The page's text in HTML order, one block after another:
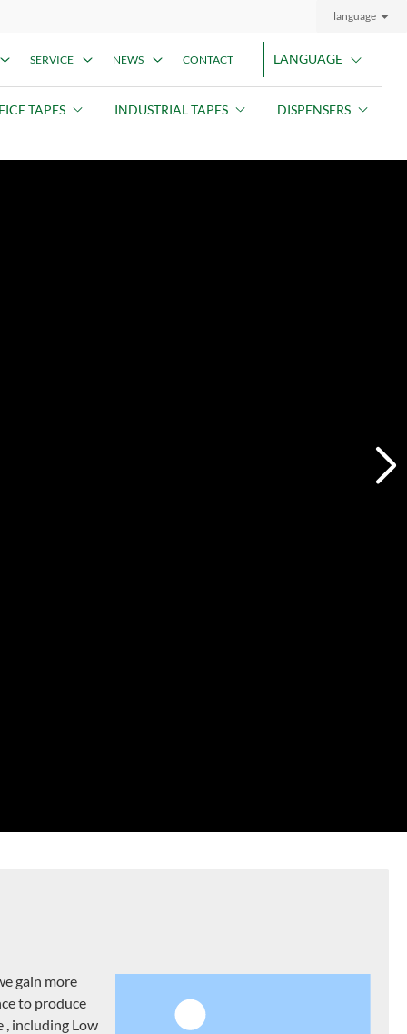
language
SERVICE NEWS CONTACT LANGUAGE
TAPES INDUSTRIAL TAPES DISPENSERS
gain more
to produce
, including Low